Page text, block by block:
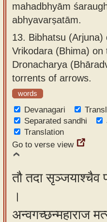
mahadbhyām
abhyavarṣatām.
13. Bibhatsu
Vrikodara (Bhima)
Dronacharya
torrents of arrows.
words
Devanagari
Separated sandhi
Translation
Go to verse view
तौ तदा सृञ्जयाश्चैव
।
अन्वगच्छन्महाराज